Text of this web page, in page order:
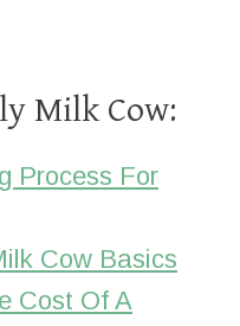
Milk Cow:
Process For
Cow Basics
Cost Of A